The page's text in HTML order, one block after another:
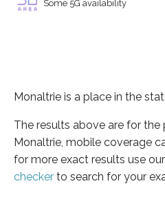
Some 5G availability
Monaltrie is a place in the
The results above are for
Monaltrie, mobile coverage
for more exact results use our
checker to search for your